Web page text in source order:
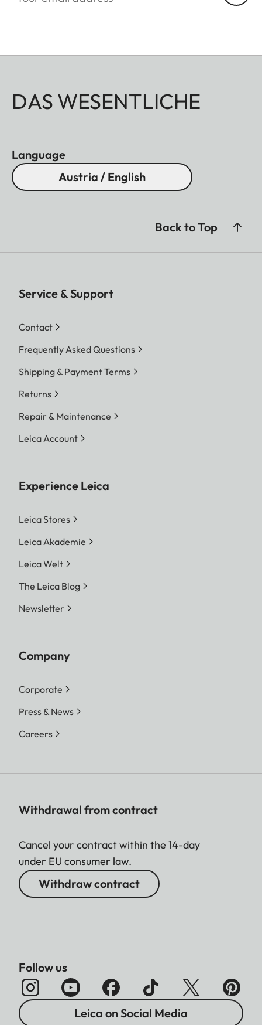
DAS WESENTLICHE
Language
Austria / English
Back to Top
Service & Support
Contact
Frequently Asked Questions
Shipping & Payment Terms
Returns
Repair & Maintenance
Leica Account
Experience Leica
Leica Stores
Leica Akademie
Leica Welt
The Leica Blog
Newsletter
Company
Corporate
Press & News
Careers
Withdrawal from contract
Cancel your contract within the 14-day
under EU consumer law.
Withdraw contract
Follow us
Leica on Social Media